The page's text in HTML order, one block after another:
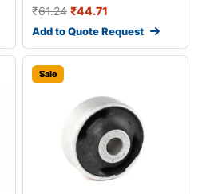
₹61.24 ₹44.71
Add to Quote Request
Sale